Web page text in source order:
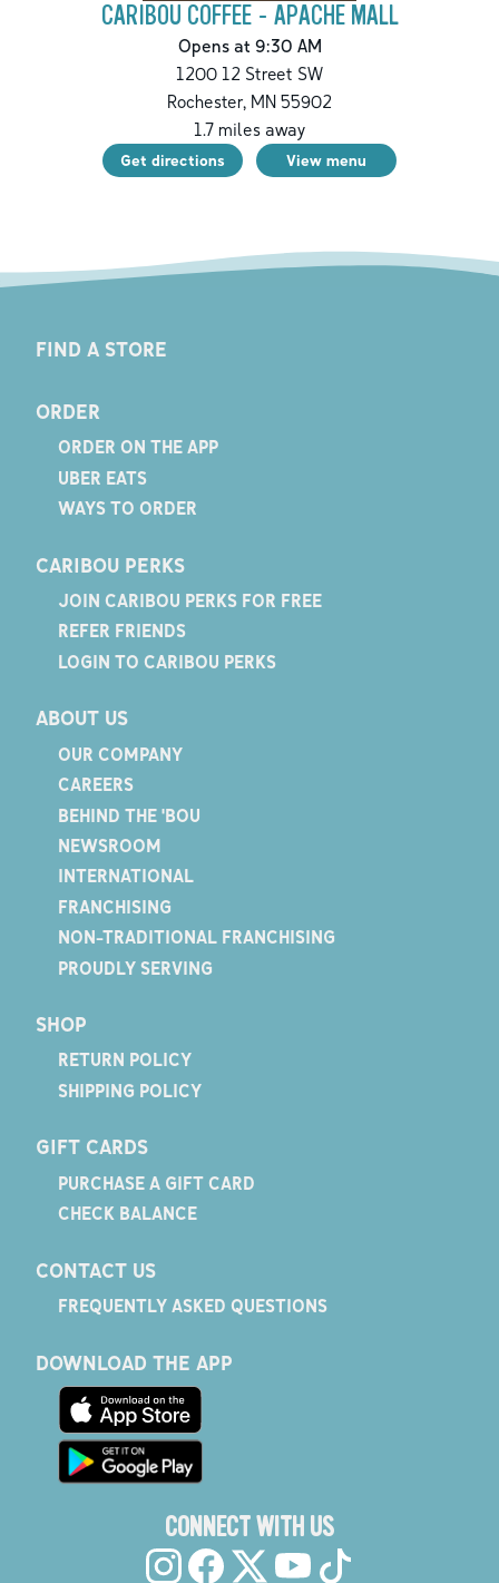
CARIBOU COFFEE - APACHE MALL
Opens at 9:30 AM
1200 12 Street SW
Rochester, MN 55902
1.7miles away
Get directions View menu
FIND A STORE
ORDER
ORDER ON THE APP
UBER EATS
WAYS TO ORDER
CARIBOU PERKS
JOIN CARIBOU PERKS FOR FREE
REFER FRIENDS
LOGIN TO CARIBOU PERKS
ABOUT US
OUR COMPANY
CAREERS
BEHIND THE 'BOU
NEWSROOM
INTERNATIONAL
FRANCHISING
NON-TRADITIONAL FRANCHISING
PROUDLY SERVING
SHOP
RETURN POLICY
SHIPPING POLICY
GIFT CARDS
PURCHASE A GIFT CARD
CHECK BALANCE
CONTACT US
FREQUENTLY ASKED QUESTIONS
DOWNLOAD THE APP
CONNECT WITH US